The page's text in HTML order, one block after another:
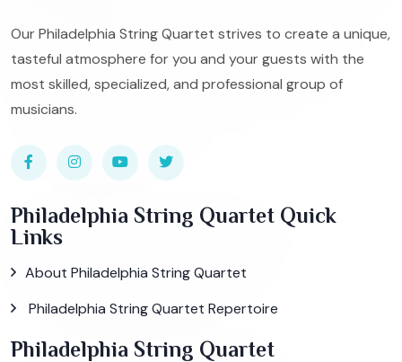
Our Philadelphia String Quartet strives to create a unique,
tasteful atmosphere for you and your guests with the
most skilled, specialized, and professional group of
musicians.
Philadelphia String Quartet Quick
Links
About Philadelphia String Quartet
Philadelphia String Quartet Repertoire
Philadelphia String Quartet